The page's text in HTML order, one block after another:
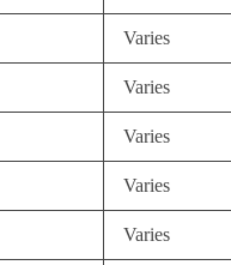
Varies
Varies
Varies
Varies
Varies